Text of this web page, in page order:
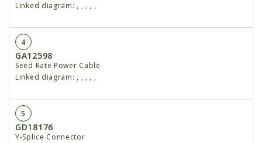
Linked diagram: , , , , ,
4
GA12598
Seed Rate Power Cable
Linked diagram: , , , , ,
5
GD18176
Y-Splice Connector